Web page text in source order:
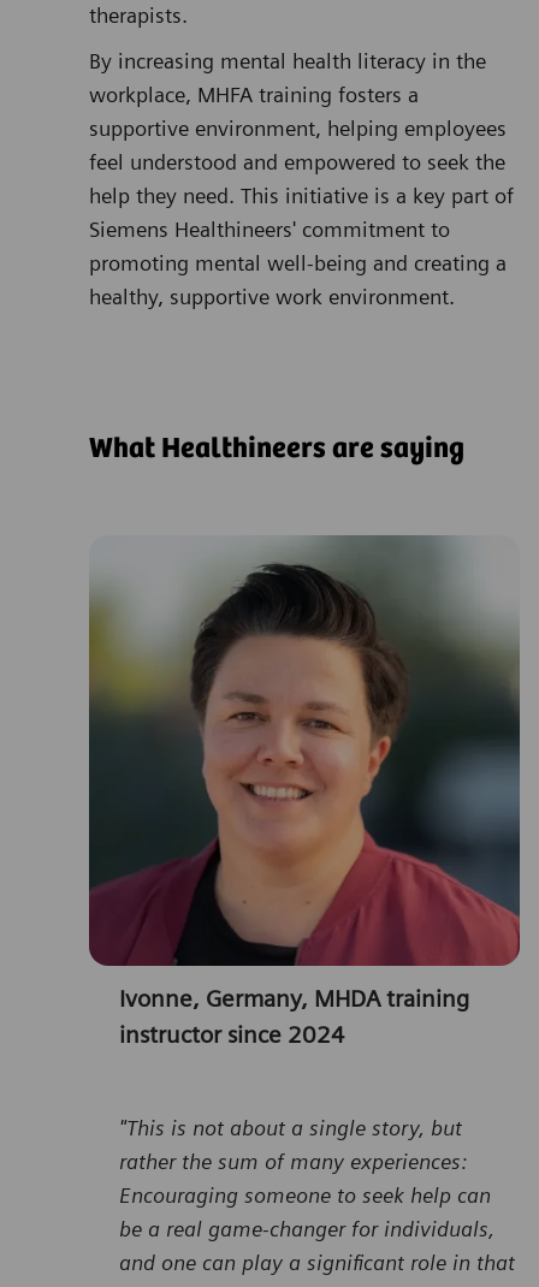
therapists.
By increasing mental health literacy in the
workplace, MHFA training fosters a
supportive environment, helping employees
feel understood and empowered to seek the
help they need. This initiative is a key part of
Siemens Healthineers' commitment to
promoting mental well-being and creating a
healthy, supportive work environment.
What Healthineers are saying
Ivonne, Germany, MHDA training
instructor since 2024
"This is not about a single story, but
rather the sum of many experiences:
Encouraging someone to seek help can
be a real game-changer for individuals,
and one can play a significant role in that